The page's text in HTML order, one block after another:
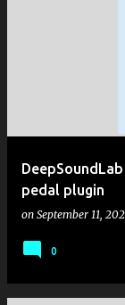
pedal plugin
on September 11,
0